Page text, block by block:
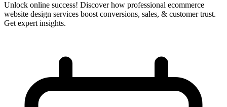
Unlock online success! Discover how professional ecommerce
website design services boost conversions, sales, & customer trust.
Get expert insights.